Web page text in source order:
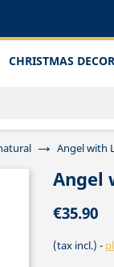
CHRISTMAS
Angel with
Angel
€35.90
(tax incl.)